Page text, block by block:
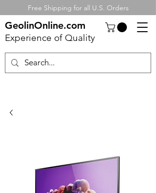
Free Shipping for all U.S. Orders
GeolinOnline.com
Experience of Quality